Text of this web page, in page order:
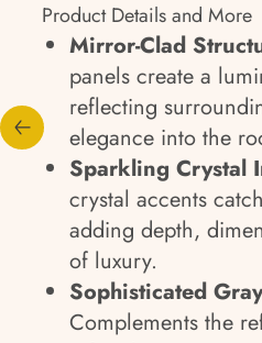
Product Details and More
Mirror-Clad
panels create a
reflecting
elegance into the
Sparkling Crystal
crystal accents
adding depth,
of luxury.
Sophisticated
Complements the